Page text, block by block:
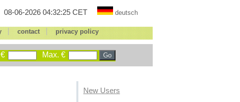
08-06-2026 04:32:25 CET deutsch
| contact| privacy policy
Max. €
New Users